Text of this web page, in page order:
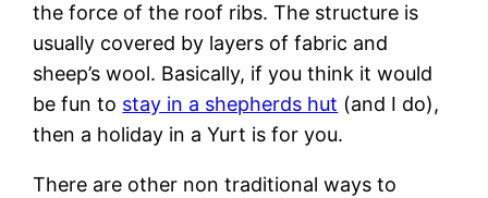
the force of the roof ribs. The structure is
usually covered by layers of fabric and
sheep’s wool. Basically, if you think it would
be fun to stay in a shepherds hut (and I do),
then a holiday in a Yurt is for you.
There are other non traditional ways to